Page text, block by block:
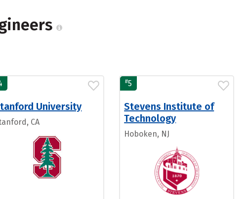
University
CA
#5
Stevens Institute of
Technology
Hoboken, NJ